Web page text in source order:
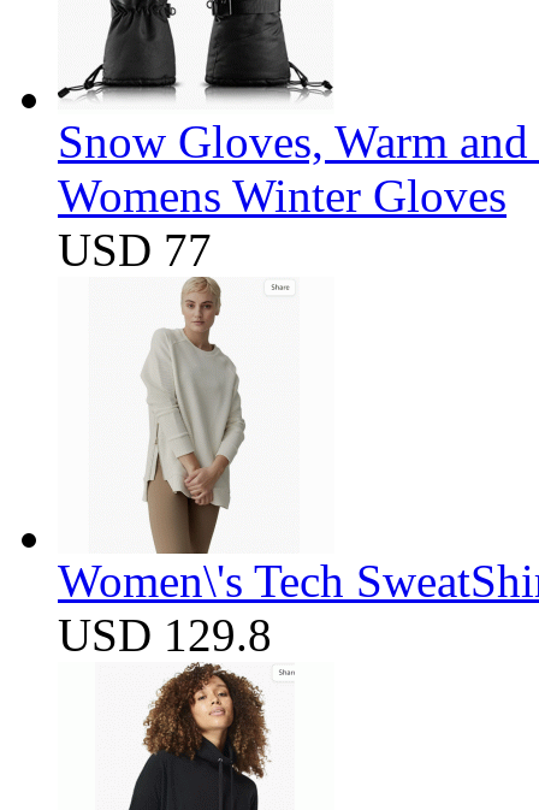
Snow Gloves, Warm
Womens Winter Gloves
USD 77
Women\'s Tech
USD 129.8